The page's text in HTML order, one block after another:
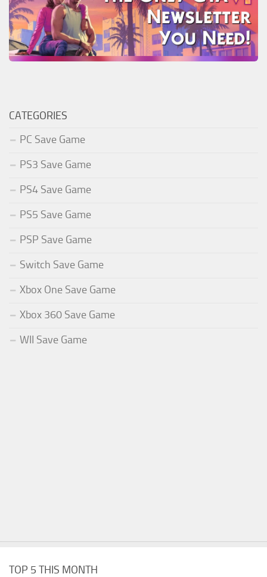
CATEGORIES
PC Save Game
PS3 Save Game
PS4 Save Game
PS5 Save Game
PSP Save Game
Switch Save Game
Xbox One Save Game
Xbox 360 Save Game
WII Save Game
TOP 5 THIS MONTH